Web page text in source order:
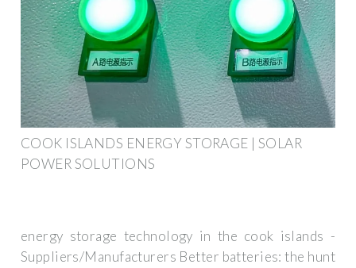
COOK ISLANDS ENERGY STORAGE | SOLAR
POWER SOLUTIONS
energy storage technology in the cook islands -
Suppliers/Manufacturers Better batteries: the hunt